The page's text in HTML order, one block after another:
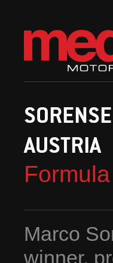
AUSTRIA
Marco
winner,